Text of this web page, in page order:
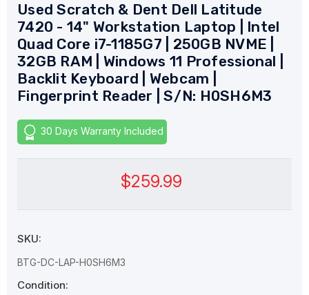
Used Scratch & Dent Dell Latitude
7420 - 14" Workstation Laptop | Intel
Quad Core i7-1185G7 | 250GB NVME |
32GB RAM | Windows 11 Professional |
Backlit Keyboard | Webcam |
Fingerprint Reader | S/N: H0SH6M3
30 Days Warranty Included
$259.99
SKU:
BTG-DC-LAP-H0SH6M3
Condition: